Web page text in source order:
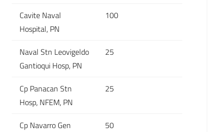
Cavite Naval
Hospital, PN
100
Naval Stn Leovigeldo
Gantioqui Hosp, PN
25
Cp Panacan Stn
Hosp, NFEM, PN
25
Cp Navarro Gen
50